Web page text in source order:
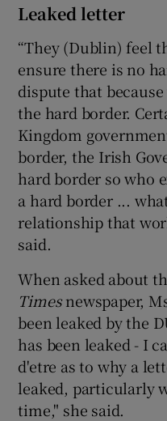
Leaked letter
“They (Dublin) feel
ensure there is no
dispute that
the hard border.
Kingdom
border, the Irish
hard border so who
a hard border ...
relationship that
said.
When asked about
Timesnewspaper,
been leaked by the
has been leaked - I
d'etre as to why a
leaked, particularly
time," she said.